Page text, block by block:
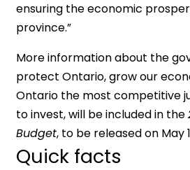
ensuring the economic
province.”
More information about the
protect Ontario, grow our
Ontario the most competitive
to invest, will be included in the
Budget, to be released on May
Quick facts